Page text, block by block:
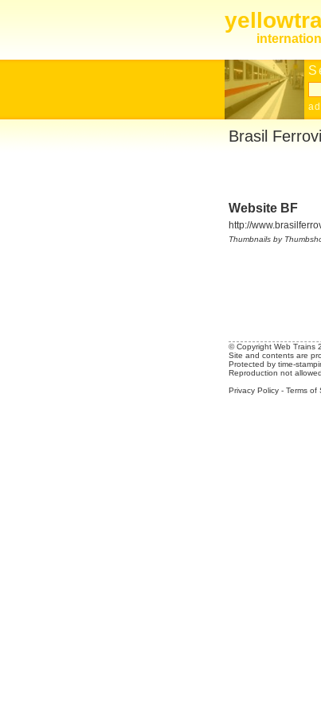
Brasil
Website BF
http://
Thumbnails by
© Copyright Web Trains
Site and contents are
Protected by time-
Reproduction not allowed
Privacy Policy - Terms of